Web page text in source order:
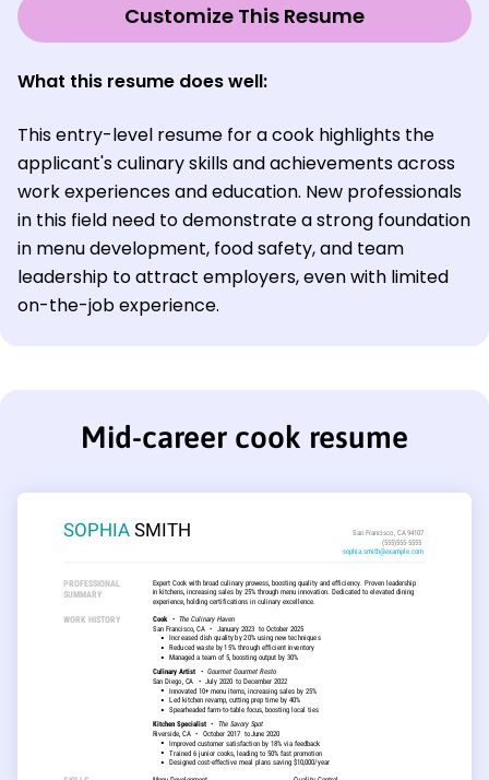
Customize This Resume
What this resume does well:
This entry-level resume for a cook highlights the
applicant's culinary skills and achievements across
work experiences and education. New professionals
in this field need to demonstrate a strong foundation
in menu development, food safety, and team
leadership to attract employers, even with limited
on-the-job experience.
Mid-career cook resume